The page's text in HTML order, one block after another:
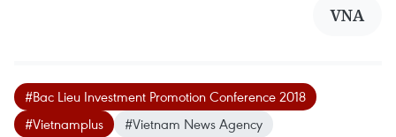
VNA
#Bac Lieu Investment Promotion Conference 2018
#Vietnamplus
#Vietnam News Agency